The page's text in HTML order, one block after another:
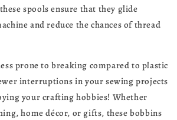
spools ensure that they glide
and reduce the chances of thread
prone to breaking compared to plastic
interruptions in your sewing projects
your crafting hobbies! Whether
home décor, or gifts, these bobbins